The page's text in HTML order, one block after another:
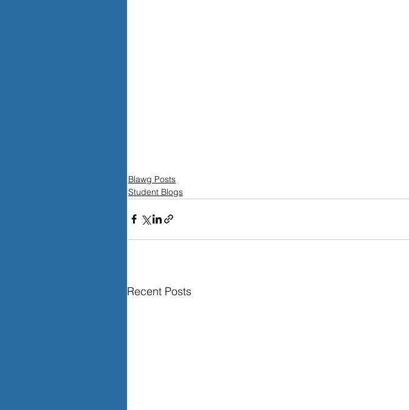
Blawg Posts
Student Blogs
Recent Posts